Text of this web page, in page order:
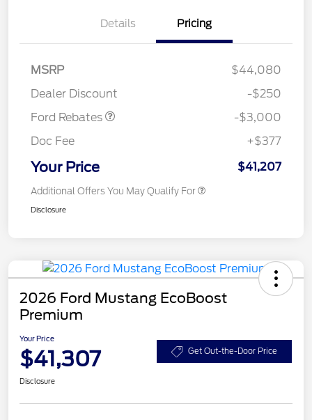
Details Pricing
MSRP
$44,080
Dealer Discount
-$250
Ford Rebates
Model Year Closeout
Gas
-$3,000
Doc Fee
+$377
Your Price $41,207
Additional Offers You May Qualify For
Disclosure
2026 Ford Mustang EcoBoost
Premium
Your Price
$41,307 Get Out-the-Door Price
Disclosure